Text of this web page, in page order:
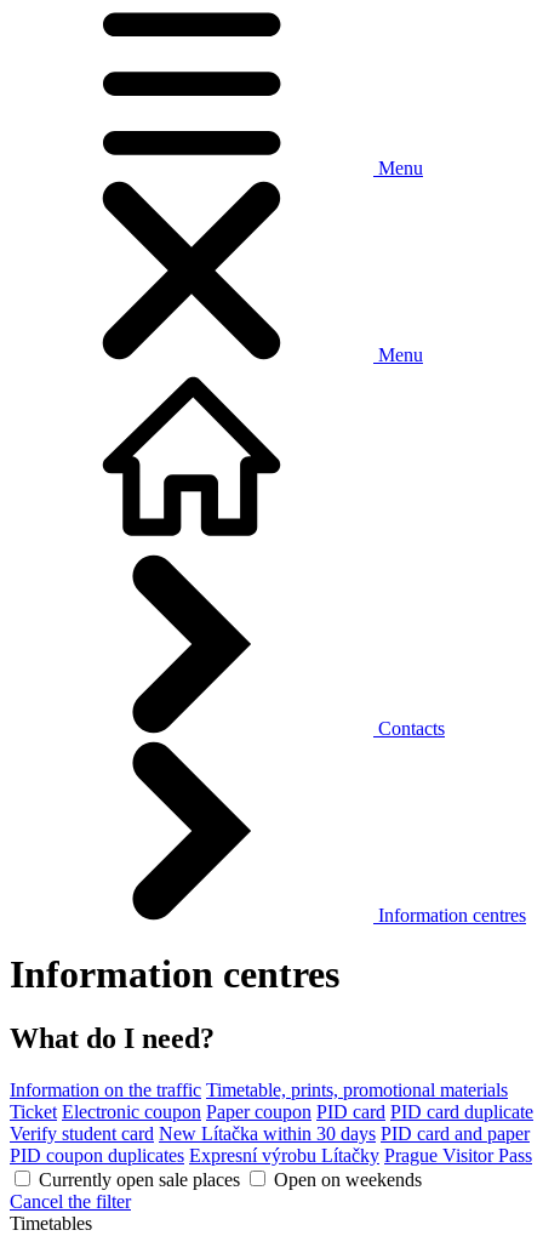
Menu
Menu
Contacts
Information centres
Information centres
What do I need?
Information on the traffic Timetable, prints, promotional materials
Ticket Electronic coupon Paper coupon PID card PID card duplicate
Verify student card New Lítačka within 30 days PID card and paper
PID coupon duplicates Expresní výrobu Lítačky Prague Visitor Pass
Currently open sale places
Open on weekends
Cancel the filter
Timetables